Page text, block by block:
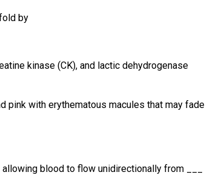
by
kinase (CK), and lactic dehydrogenase
pink with erythematous macules that may fade
blood to flow unidirectionally from ___